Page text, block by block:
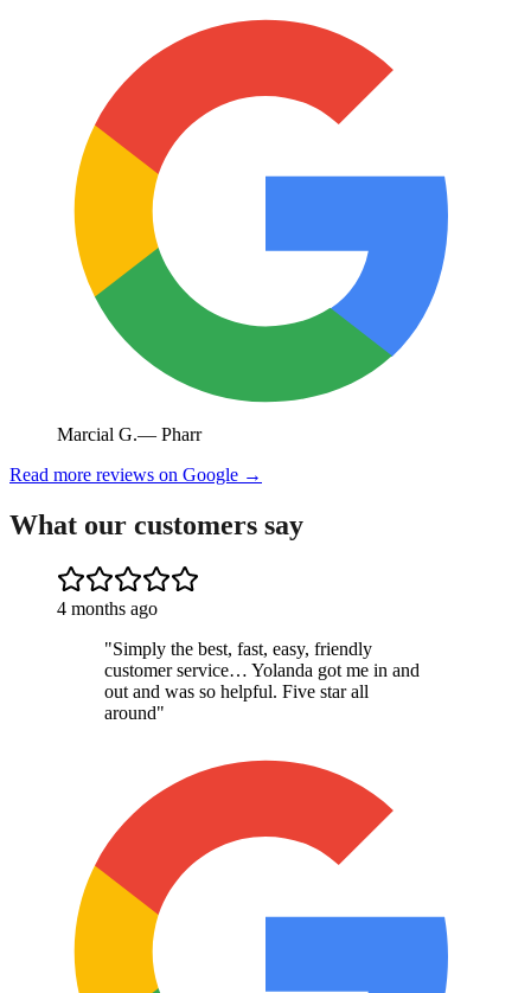
Marcial G.— Pharr
Read more reviews on Google →
What our customers say
4 months ago
"Simply the best, fast, easy, friendly
customer service… Yolanda got me in and
out and was so helpful. Five star all
around"